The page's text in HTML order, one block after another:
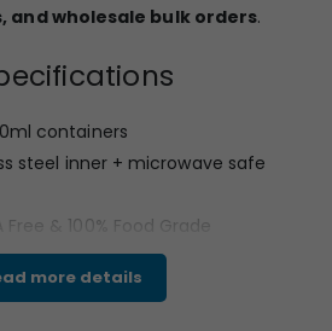
and wholesale bulk orders.
containers
steel inner + microwave safe
Free & 100% Food Grade
Safe | Dishwasher Safe
cylindrical carry bag with strap
more details